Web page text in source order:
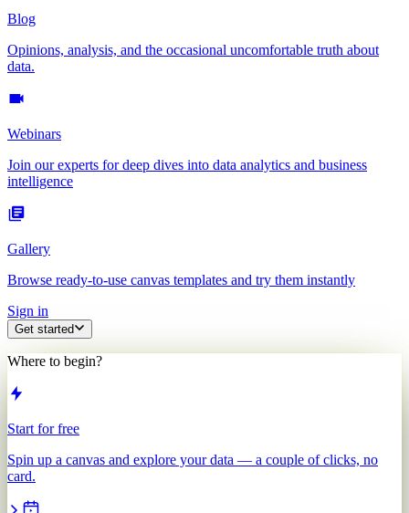
Blog
Opinions, analysis, and the occasional uncomfortable truth about
data.
Webinars
Join our experts for deep dives into data analytics and business
intelligence
Gallery
Browse ready-to-use canvas templates and try them instantly
Sign in
Get started
Where to begin?
Start for free
Spin up a canvas and explore your data — a couple of clicks, no
card.